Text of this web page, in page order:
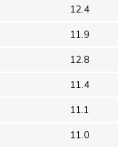
12.4
11.9
12.8
11.4
11.1
11.0